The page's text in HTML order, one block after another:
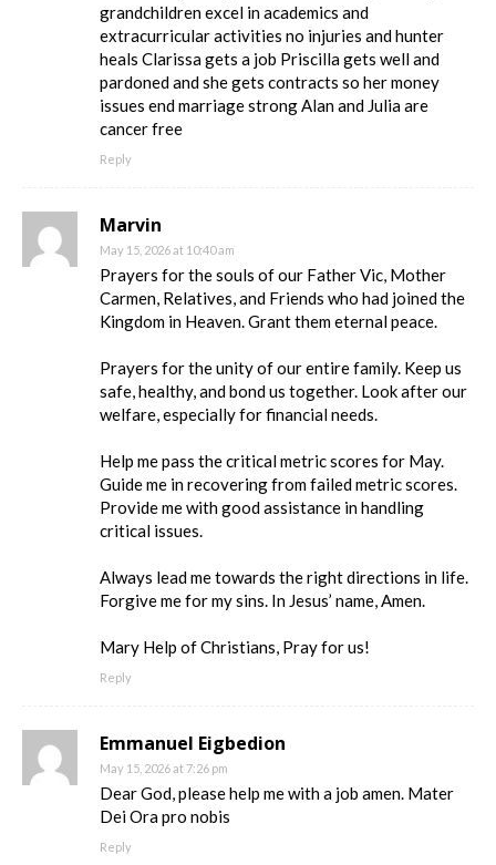
grandchildren excel in academics and
extracurricular activities no injuries and hunter
heals Clarissa gets a job Priscilla gets well and
pardoned and she gets contracts so her money
issues end marriage strong Alan and Julia are
cancer free
Reply
Marvin
May 15, 2026 at 10:40 am
Prayers for the souls of our Father Vic, Mother
Carmen, Relatives, and Friends who had joined the
Kingdom in Heaven. Grant them eternal peace.
Prayers for the unity of our entire family. Keep us
safe, healthy, and bond us together. Look after our
welfare, especially for financial needs.
Help me pass the critical metric scores for May.
Guide me in recovering from failed metric scores.
Provide me with good assistance in handling
critical issues.
Always lead me towards the right directions in life.
Forgive me for my sins. In Jesus’ name, Amen.
Mary Help of Christians, Pray for us!
Reply
Emmanuel Eigbedion
May 15, 2026 at 7:26 pm
Dear God, please help me with a job amen. Mater
Dei Ora pro nobis
Reply